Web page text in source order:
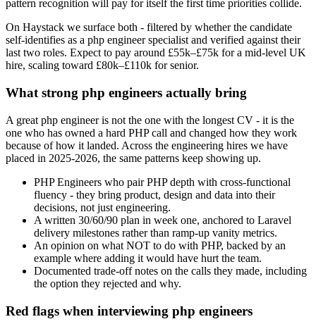
pattern recognition will pay for itself the first time priorities collide.
On Haystack we surface both - filtered by whether the candidate
self-identifies as a php engineer specialist and verified against their
last two roles. Expect to pay around £55k–£75k for a mid-level UK
hire, scaling toward £80k–£110k for senior.
What strong php engineers actually bring
A great php engineer is not the one with the longest CV - it is the
one who has owned a hard PHP call and changed how they work
because of how it landed. Across the engineering hires we have
placed in 2025-2026, the same patterns keep showing up.
PHP Engineers who pair PHP depth with cross-functional
fluency - they bring product, design and data into their
decisions, not just engineering.
A written 30/60/90 plan in week one, anchored to Laravel
delivery milestones rather than ramp-up vanity metrics.
An opinion on what NOT to do with PHP, backed by an
example where adding it would have hurt the team.
Documented trade-off notes on the calls they made, including
the option they rejected and why.
Red flags when interviewing php engineers